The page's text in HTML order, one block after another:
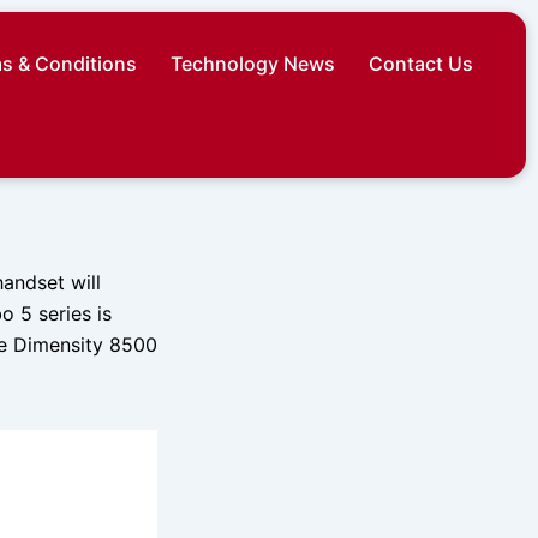
& Conditions Technology News Contact Us
will
5 series is
Dimensity 8500